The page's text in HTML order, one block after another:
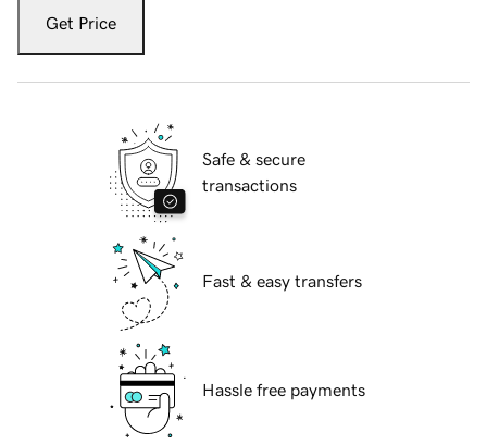
Get Price
Safe & secure
transactions
Fast & easy transfers
Hassle free payments